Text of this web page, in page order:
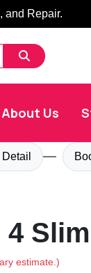
and Repair.
About Us
Slim
estimate.)